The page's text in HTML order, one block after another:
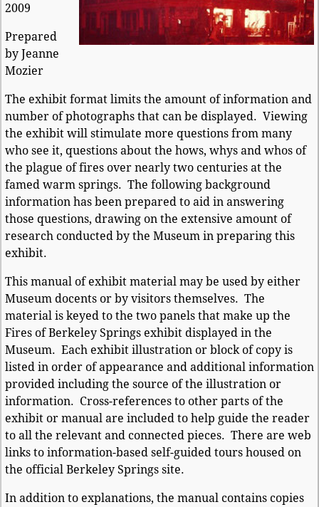
2009
Prepared
by Jeanne
Mozier
The exhibit format limits the amount of information and
number of photographs that can be displayed. Viewing
the exhibit will stimulate more questions from many
who see it, questions about the hows, whys and whos of
the plague of fires over nearly two centuries at the
famed warm springs. The following background
information has been prepared to aid in answering
those questions, drawing on the extensive amount of
research conducted by the Museum in preparing this
exhibit.
This manual of exhibit material may be used by either
Museum docents or by visitors themselves. The
material is keyed to the two panels that make up the
Fires of Berkeley Springs exhibit displayed in the
Museum. Each exhibit illustration or block of copy is
listed in order of appearance and additional information
provided including the source of the illustration or
information. Cross-references to other parts of the
exhibit or manual are included to help guide the reader
to all the relevant and connected pieces. There are web
links to information-based self-guided tours housed on
the official Berkeley Springs site.
In addition to explanations, the manual contains copies